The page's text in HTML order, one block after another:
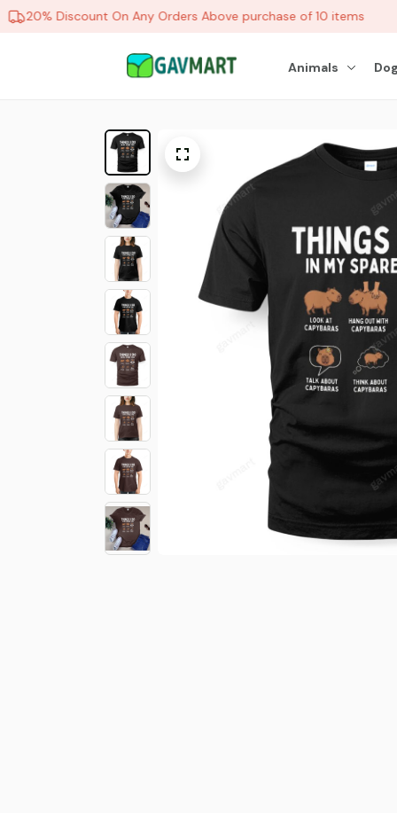
20% Discount On Any Orders Above purchase of 10 items
Animals